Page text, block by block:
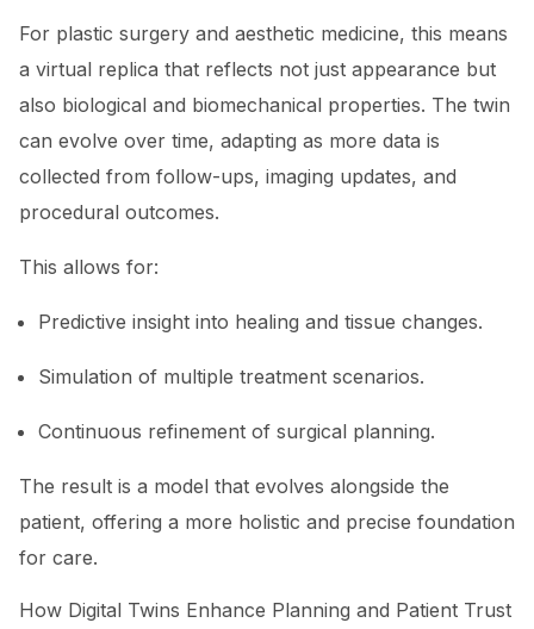
For plastic surgery and aesthetic medicine, this means
a virtual replica that reflects not just appearance but
also biological and biomechanical properties. The twin
can evolve over time, adapting as more data is
collected from follow-ups, imaging updates, and
procedural outcomes.
This allows for:
Predictive insight into healing and tissue changes.
Simulation of multiple treatment scenarios.
Continuous refinement of surgical planning.
The result is a model that evolves alongside the
patient, offering a more holistic and precise foundation
for care.
How Digital Twins Enhance Planning and Patient Trust